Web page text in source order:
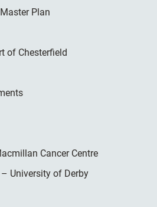
Plan
of Chesterfield
Cancer Centre
– University of Derby